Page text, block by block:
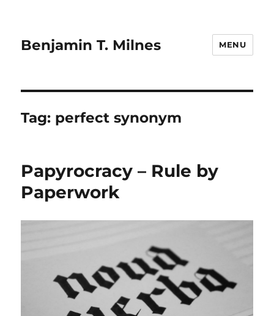
Benjamin T. Milnes MENU
Tag: perfect synonym
Papyrocracy – Rule by
Paperwork